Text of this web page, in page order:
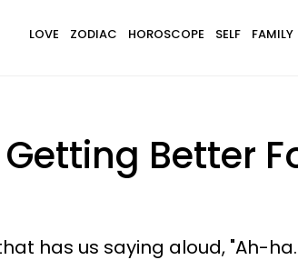
LOVE ZODIAC HOROSCOPE SELF FAMILY
Better
has us saying aloud, "Ah-